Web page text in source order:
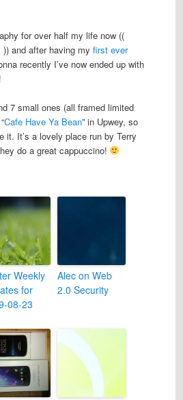
for over half my life now ((
and after having my first ever
recently I’ve now ended up with
7 small ones (all framed limited
Cafe Have Ya Bean” in Upwey, so
it. It’s a lovely place run by Terry
do a great cappuccino!
Weekly
for
08-23
Alec on Web
2.0 Security